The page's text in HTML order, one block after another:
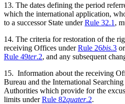
13. The dates defining the period
which the international application,
to a successor State underRule 32.1 ,
14. The criteria for restoration of the
receiving Offices underRule 26bis.3
Rule 49ter.2, and any subsequent
15. Information about the receiving
Bureau and the International
Authorities which provide for the
limits underRule 82quater.2.